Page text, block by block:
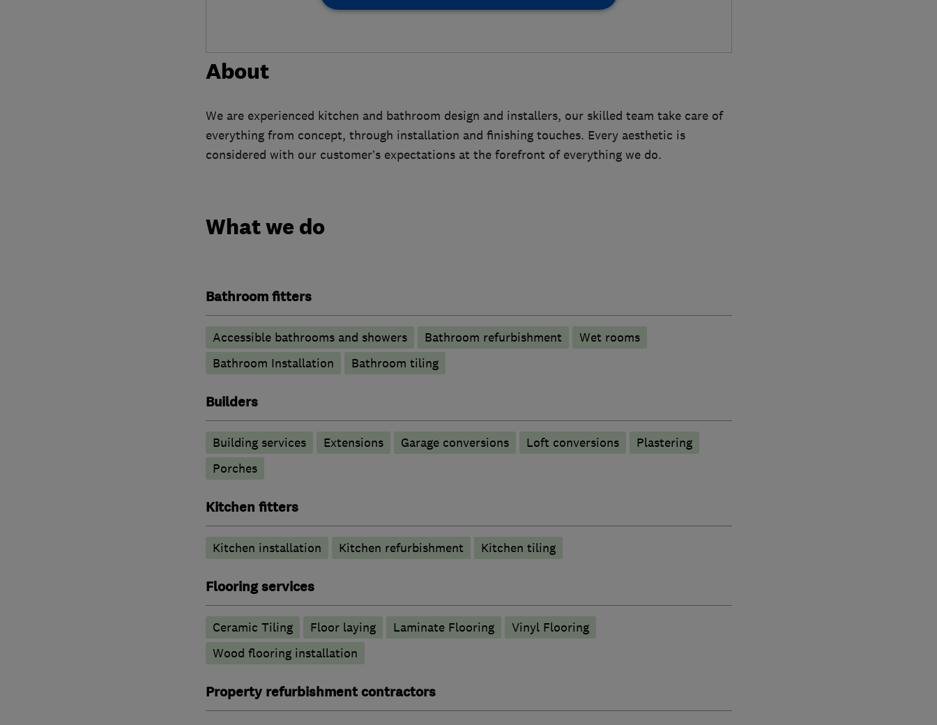
About
We are experienced kitchen and bathroom design and installers, our skilled team take care of
everything from concept, through installation and finishing touches. Every aesthetic is
considered with our customer’s expectations at the forefront of everything we do.
What we do
Bathroom fitters
Accessible bathrooms and showers Bathroom refurbishment
Wet rooms
Bathroom Installation
Bathroom tiling
Builders
Building services Extensions Garage conversions Loft conversions
Plastering
Porches
Kitchen fitters
Kitchen installation Kitchen refurbishment Kitchen tiling
Flooring services
Ceramic Tiling Floor laying Laminate Flooring
Vinyl Flooring
Wood flooring installation
Property refurbishment contractors